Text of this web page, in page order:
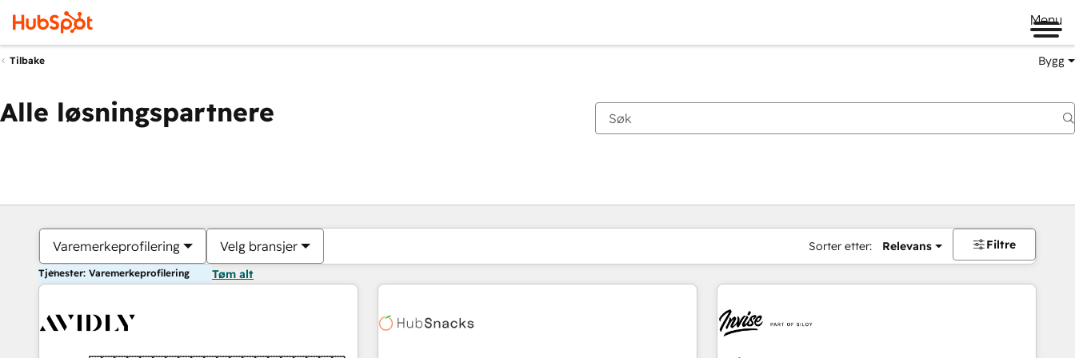
Menu
Tilbake Bygg
Alle løsningspartnere
Varemerkeprofilering Velg bransjer Sorter etter: Relevans Filtre
Tjenester: Varemerkeprofilering Tøm alt
Du er for øyeblikket påSide
Side Side Side Side Side Side Side Side Side Side